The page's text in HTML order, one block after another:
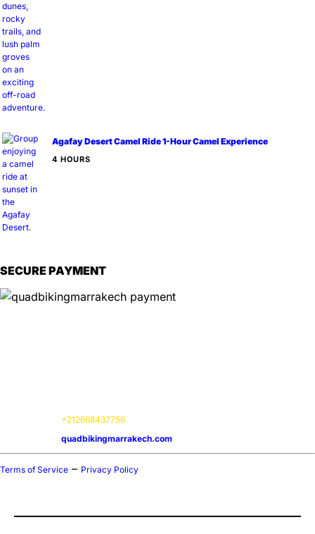
Agafay Desert Camel Ride 1-Hour Camel Experience
4 HOURS
SECURE PAYMENT
+212668437756
quadbikingmarrakech.com
Terms of Service – Privacy Policy